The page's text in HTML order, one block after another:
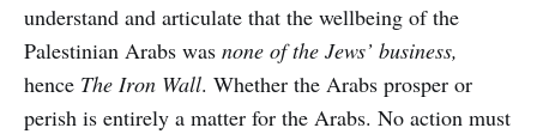
understand and articulate that the wellbeing of the
Palestinian Arabs was none of the Jews’ business,
hence The Iron Wall. Whether the Arabs prosper or
perish is entirely a matter for the Arabs. No action must